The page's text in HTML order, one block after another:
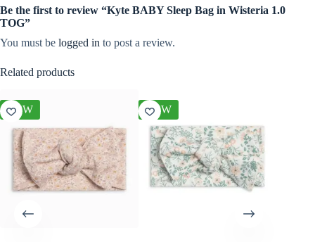
Be the first to review “Kyte BABY Sleep Bag in Wisteria 1.0
TOG”
You must be logged in to post a review.
Related products
NEW NEW